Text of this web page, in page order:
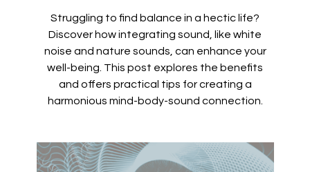
Struggling to find balance in a hectic life?
Discover how integrating sound, like white
noise and nature sounds, can enhance your
well-being. This post explores the benefits
and offers practical tips for creating a
harmonious mind-body-sound connection.